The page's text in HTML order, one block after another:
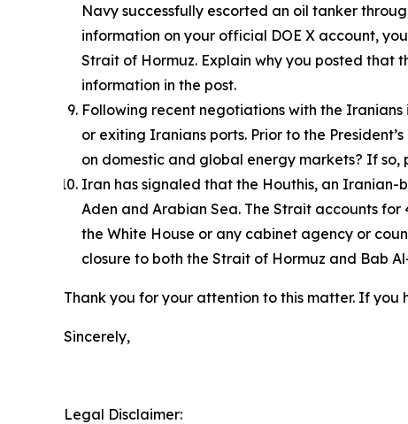
Navy successfully escorted an oil tanker
information on your official DOE X account,
Strait of Hormuz. Explain why you posted that
information in the post.
Following recent negotiations with the
or exiting Iranians ports. Prior to the
on domestic and global energy markets? If so,
Iran has signaled that the Houthis, an Iranian-
Aden and Arabian Sea. The Strait accounts
the White House or any cabinet agency or
closure to both the Strait of Hormuz and Bab
Thank you for your attention to this matter. If you
Sincerely,
Legal Disclaimer: